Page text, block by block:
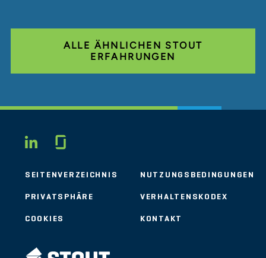
ALLE ÄHNLICHEN STOUT
ERFAHRUNGEN
LINKEDIN
SEITENVERZEICHNIS NUTZUNGSBEDINGUNGEN
PRIVATSPHÄRE VERHALTENSKODEX
COOKIES KONTAKT
STOUT LOGO